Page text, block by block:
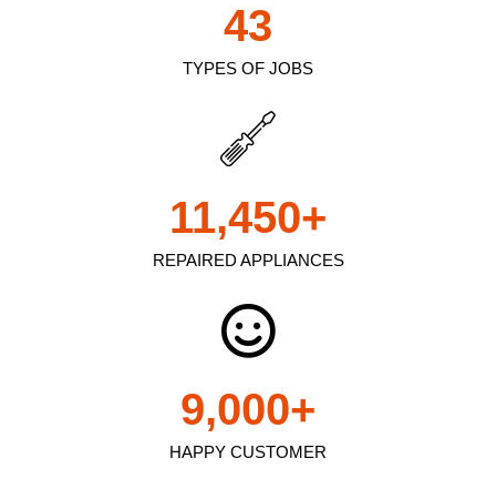
TYPES OF JOBS
43
REPAIRED APPLIANCES
11,450+
HAPPY CUSTOMER
9,000+